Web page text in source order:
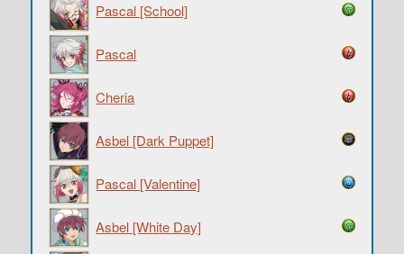
Pascal [School]
Pascal
Cheria
Asbel [Dark Puppet]
Pascal [Valentine]
Asbel [White Day]